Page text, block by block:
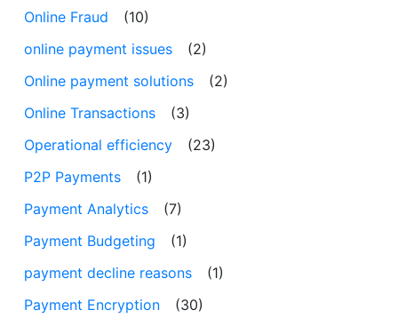
Online Fraud
(10)
online payment issues
(2)
Online payment solutions
(2)
Online Transactions
(3)
Operational efficiency
(23)
P2P Payments
(1)
Payment Analytics
(7)
Payment Budgeting
(1)
payment decline reasons
(1)
Payment Encryption
(30)